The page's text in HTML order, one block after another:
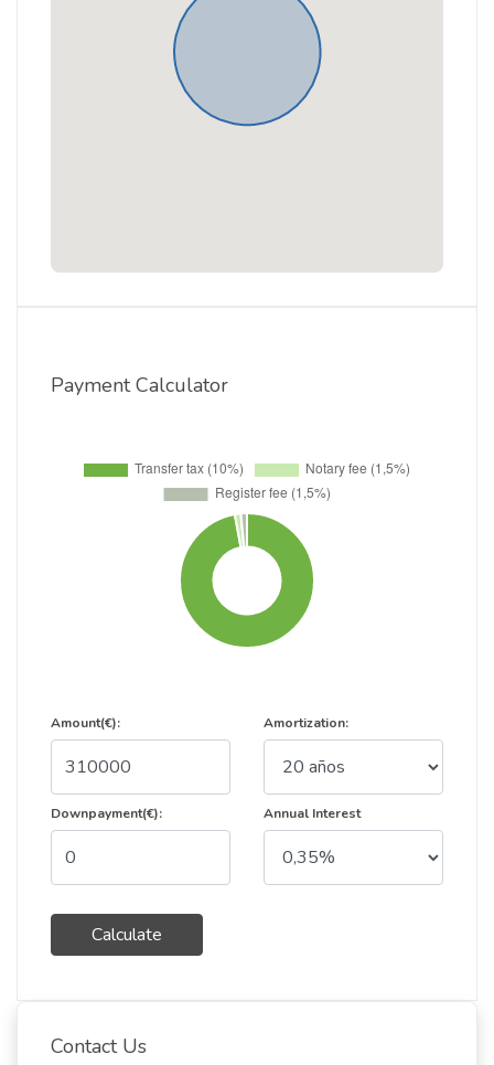
Payment Calculator
Amount(€):
Downpayment(€):
Calculate
Amortization:
Annual Interest
Contact Us